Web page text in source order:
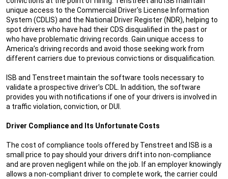
unique access to the Commercial Driver's License Information
System (CDLIS) and the National Driver Register (NDR), helping to
spot drivers who have had their CDS disqualified in the past or
who have problematic driving records. Gain unique access to
America’s driving records and avoid those seeking work from
different carriers due to previous convictions or disqualification.
ISB and Tenstreet maintain the software tools necessary to
validate a prospective driver's CDL. In addition, the software
provides you with notifications if one of your drivers is involved in
a traffic violation, conviction, or DUI.
Driver Compliance and Its Unfortunate Costs
The cost of compliance tools offered by Tenstreet and ISB is a
small price to pay should your drivers drift into non-compliance
and are proven negligent while on the job. If an employer knowingly
allows a non-compliant driver to complete work, the carrier could